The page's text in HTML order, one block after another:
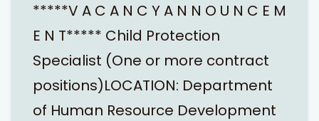
*****V A C A N C Y A N N O U N C E M
E N T***** Child Protection
Specialist (One or more contract
positions)LOCATION: Department
of Human Resource Development